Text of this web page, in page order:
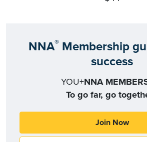
NNA®Membership
success
YOU+NNA
To go far, go
Join Now